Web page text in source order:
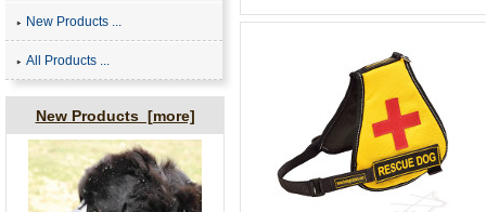
New Products ...
All Products ...
New Products [more]